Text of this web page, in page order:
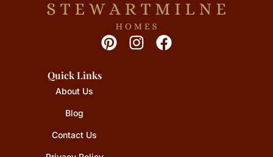
Quick Links
About Us
Blog
Contact Us